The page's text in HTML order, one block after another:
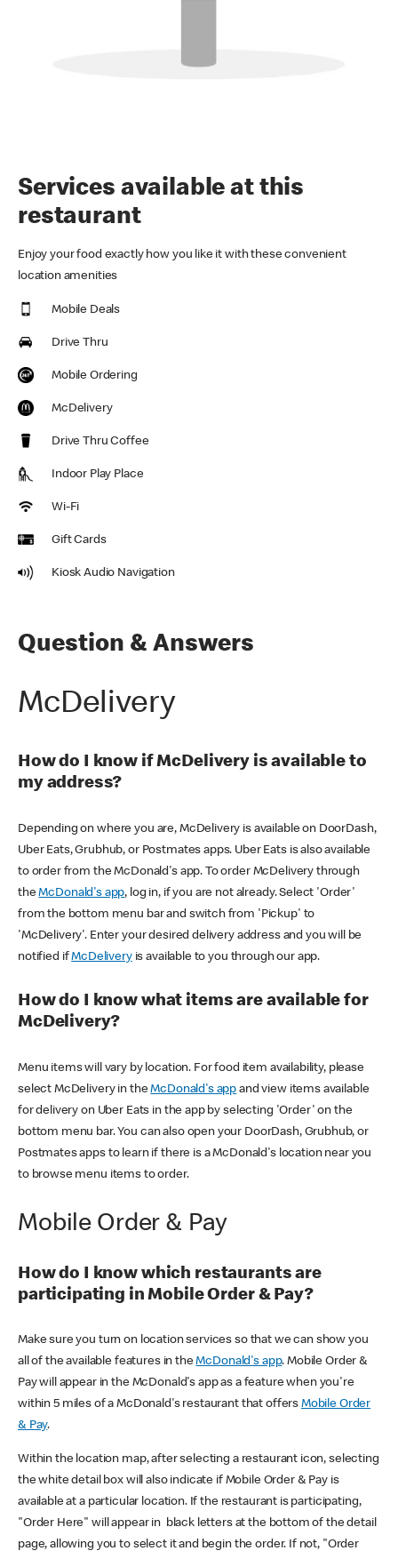
Services available at this
restaurant
Enjoy your food exactly how you like it with these convenient
location amenities
Mobile Deals
Drive Thru
Mobile Ordering
McDelivery
Drive Thru Coffee
Indoor Play Place
Wi-Fi
Gift Cards
Kiosk Audio Navigation
Question & Answers
McDelivery
How do I know if McDelivery is available to
my address?
Depending on where you are, McDelivery is available on DoorDash,
Uber Eats, Grubhub, or Postmates apps. Uber Eats is also available
to order from the McDonald's app. To order McDelivery through
theMcDonald's app, log in, if you are not already. Select 'Order'
from the bottom menu bar and switch from 'Pickup' to
'McDelivery'. Enter your desired delivery address and you will be
notified ifMcDeliveryis available to you through our app.
How do I know what items are available for
McDelivery?
Menu items will vary by location. For food item availability, please
select McDelivery in theMcDonald's app and view items available
for delivery on Uber Eats in the app by selecting 'Order' on the
bottom menu bar. You can also open your DoorDash, Grubhub, or
Postmates apps to learn if there is a McDonald's location near you
to browse menu items to order.
Mobile Order & Pay
How do I know which restaurants are
participating in Mobile Order & Pay?
Make sure you turn on location services so that we can show you
all of the available features in theMcDonald's app. Mobile Order &
Pay will appear in the McDonald's app as a feature when you're
within 5 miles of a McDonald's restaurant that offers Mobile Order
& Pay.
Within the location map, after selecting a restaurant icon, selecting
the white detail box will also indicate if Mobile Order & Pay is
available at a particular location. If the restaurant is participating,
"Order Here" will appear in black letters at the bottom of the detail
page, allowing you to select it and begin the order. If not, "Order